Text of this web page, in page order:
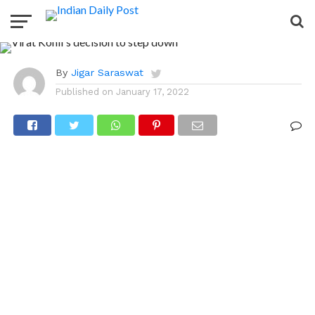
India’s captain
By Jigar Saraswat
Published on January 17, 2022